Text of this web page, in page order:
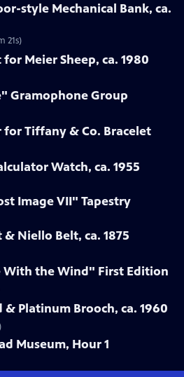
style Mechanical Bank, ca.
21s)
Meier Sheep, ca. 1980
Gramophone Group
for Tiffany & Co. Bracelet
Watch, ca. 1955
Image VII" Tapestry
Niello Belt, ca. 1875
With the Wind" First Edition
Platinum Brooch, ca. 1960
Museum, Hour 1